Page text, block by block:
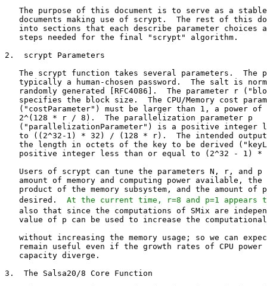
The purpose of this document is to serve as a
documents making use of scrypt.  The rest of this
into sections that each describe parameter choices
   steps needed for the final "scrypt" algorithm.
2.  scrypt Parameters
The scrypt function takes several parameters.  The
typically a human-chosen password.  The salt is
randomly generated [RFC4086].  The parameter r
specifies the block size.  The CPU/Memory cost
("costParameter") must be larger than 1, a power of
   2^(128 * r / 8).  The parallelization parameter p
("parallelizationParameter") is a positive integer
to ((2^32-1) * 32) / (128 * r).  The intended
the length in octets of the key to be derived
positive integer less than or equal to (2^32 - 1) *
Users of scrypt can tune the parameters N, r, and p
amount of memory and computing power available, the
product of the memory subsystem, and the amount of
   desired.
At the current time, r=8 and p=1
also that since the computations of SMix are
value of p can be used to increase the
without increasing the memory usage; so we can
remain useful even if the growth rates of CPU power
   capacity diverge.
3.  The Salsa20/8 Core Function